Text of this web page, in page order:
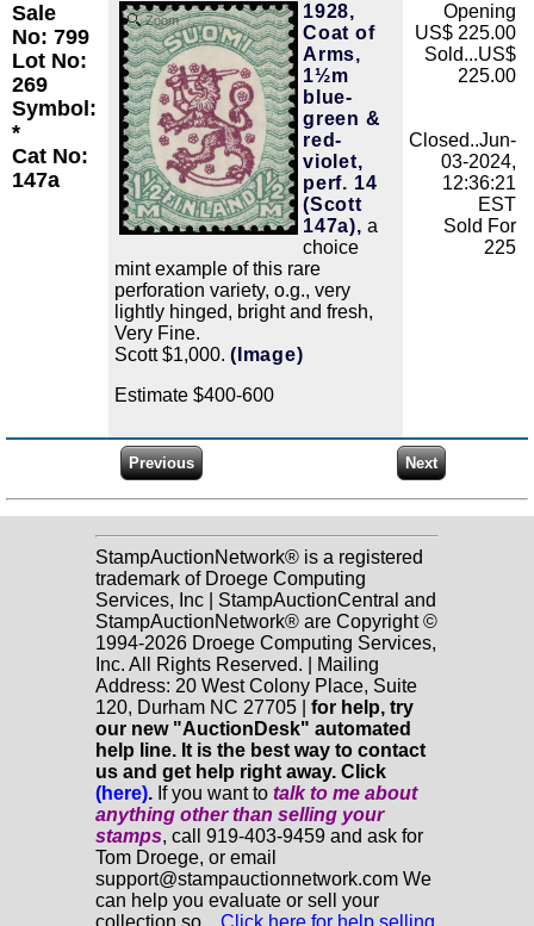
Sale
No: 799
Lot No:
269
Symbol:
*
Cat No:
147a
Zoom
1928,
Coat of
Arms,
1½m
blue-
green &
red-
violet,
perf. 14
(Scott
147a), a
choice
mint example of this rare
perforation variety, o.g., very
lightly hinged, bright and fresh,
Very Fine.
Scott $1,000. (Image)
Estimate $400-600
Opening
US$ 225.00
Sold...US$
225.00
Closed..Jun-
03-2024,
12:36:21
EST
Sold For
225
StampAuctionNetwork® is a registered
trademark of Droege Computing
Services, Inc | StampAuctionCentral and
StampAuctionNetwork® are Copyright ©
1994-2026 Droege Computing Services,
Inc. All Rights Reserved. | Mailing
Address: 20 West Colony Place, Suite
120, Durham NC 27705 | for help, try
our new "AuctionDesk" automated
help line. It is the best way to contact
us and get help right away. Click
(here). If you want to talk to me about
anything otherthan selling your
stamps, call 919-403-9459 and ask for
Tom Droege, or email
support@stampauctionnetwork.com We
can help you evaluate or sell your